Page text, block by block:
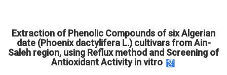
Extraction of Phenolic Compounds of six Algerian
date (Phoenix dactylifera L.) cultivars from Ain-
Saleh region, using Reflux method and Screening of
Antioxidant Activity in vitro